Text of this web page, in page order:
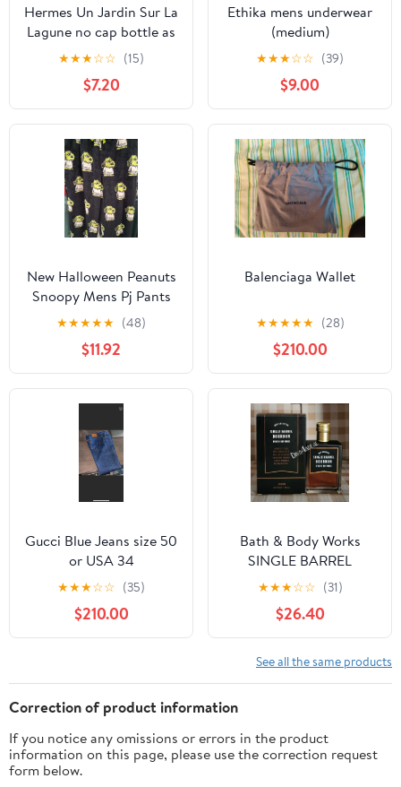
Hermes Un Jardin Sur La
Lagune no cap bottle as
is
★★★☆☆ (15)
$7.20
Ethika mens underwear
(medium)
★★★☆☆ (39)
$9.00
New Halloween Peanuts
Snoopy Mens Pj Pants
size Large
★★★★★ (48)
$11.92
Balenciaga Wallet
★★★★★ (28)
$210.00
Gucci Blue Jeans size 50
or USA 34
★★★☆☆ (35)
$210.00
Bath & Body Works
SINGLE BARREL
BOURBON 3.4 FL OZ
Men’s Cologne
★★★☆☆ (31)
$26.40
See all the same products
Correction of product information
If you notice any omissions or errors in the product
information on this page, please use the correction request
form below.